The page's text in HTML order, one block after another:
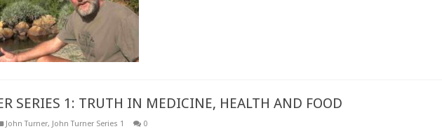
SERIES 1: TRUTH IN MEDICINE, HEALTH AND FOOD
John Turner, John Turner Series 1 0